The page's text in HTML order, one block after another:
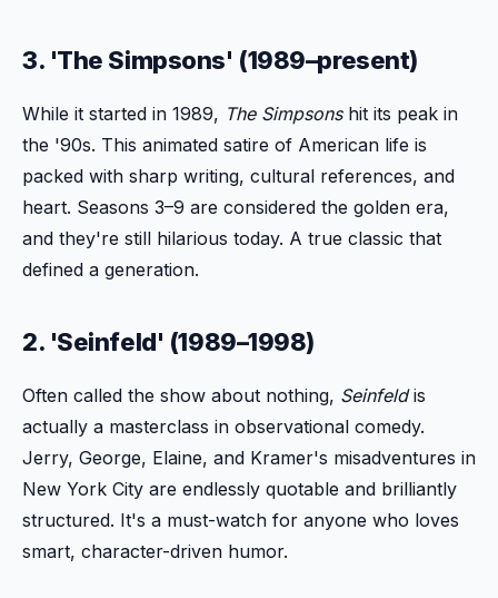
3. 'The Simpsons' (1989–present)
While it started in 1989, The Simpsonshit its peak in
the '90s. This animated satire of American life is
packed with sharp writing, cultural references, and
heart. Seasons 3–9 are considered the golden era,
and they're still hilarious today. A true classic that
defined a generation.
2. 'Seinfeld' (1989–1998)
Often called the show about nothing, Seinfeldis
actually a masterclass in observational comedy.
Jerry, George, Elaine, and Kramer's misadventures in
New York City are endlessly quotable and brilliantly
structured. It's a must-watch for anyone who loves
smart, character-driven humor.